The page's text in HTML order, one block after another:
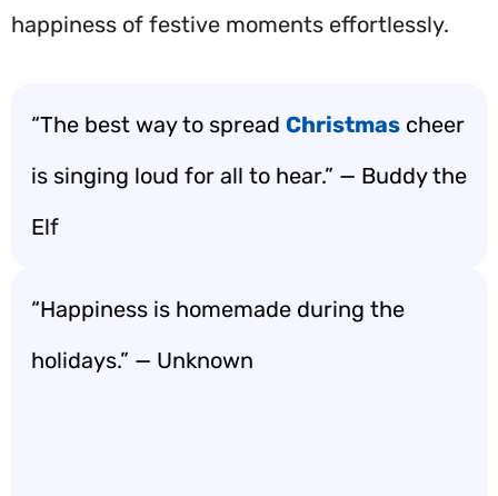
happiness of festive moments effortlessly.
“The best way to spread Christmas cheer
is singing loud for all to hear.” — Buddy the
Elf
“Happiness is homemade during the
holidays.” — Unknown